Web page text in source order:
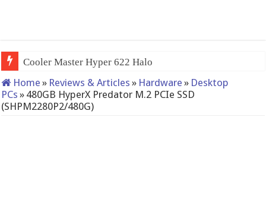
QNAP TS-233: Afford
Home » Reviews & Articles » Hardware » Desktop
PCs » 480GB HyperX Predator M.2 PCIe SSD
(SHPM2280P2/480G)